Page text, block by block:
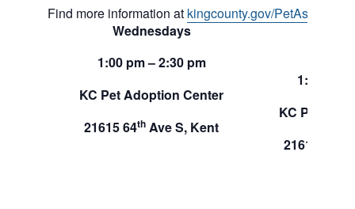
Find more information at kingcounty.gov/PetAssistance
Wednesdays
1:00 pm – 2:30 pm
KC Pet Adoption Center
21615 64th Ave S, Kent
1:00 pm
KC Pet
21615 64